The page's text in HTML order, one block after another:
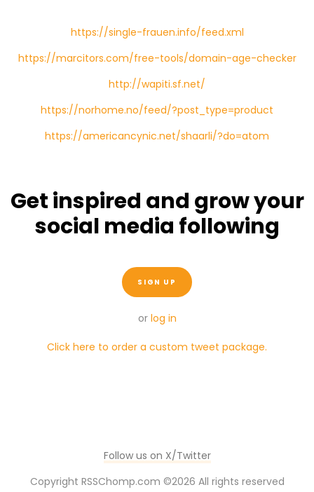
https://single-frauen.info/feed.xml
https://marcitors.com/free-tools/domain-age-checker
http://wapiti.sf.net/
https://norhome.no/feed/?post_type=product
https://americancynic.net/shaarli/?do=atom
Get inspired and grow your
social media following
SIGN UP
or log in
Click here to order a custom tweet package.
Follow us on X/Twitter
Copyright RSSChomp.com ©2026 All rights reserved